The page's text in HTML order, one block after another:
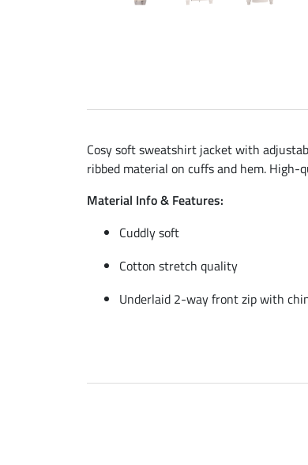
Cosy soft sweatshirt jacket with
ribbed material on cuffs and hem. High-
Material Info & Features:
Cuddly soft
Cotton stretch quality
Underlaid 2-way front zip with